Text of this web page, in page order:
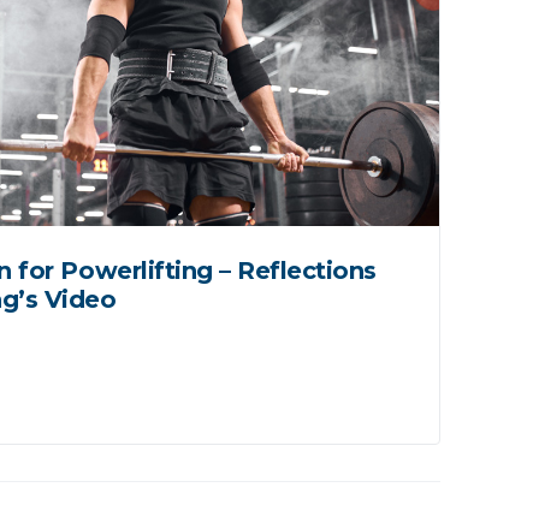
for Powerlifting – Reflections
Video